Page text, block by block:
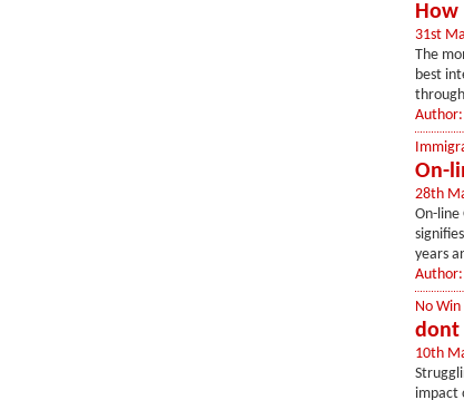
How
31st
The
best
Author:
On-
28th
On-line
years
Author:
No Win
dont
10th
impact